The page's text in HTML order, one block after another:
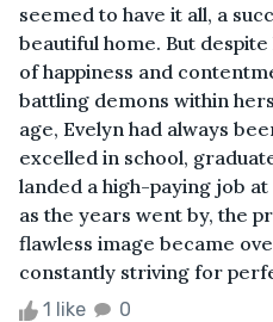
seemed to have it all, a
beautiful home. But
of happiness and
battling demons within
age, Evelyn had always
excelled in school,
landed a high-paying job
as the years went by, the
flawless image became
constantly striving for
1 like 0